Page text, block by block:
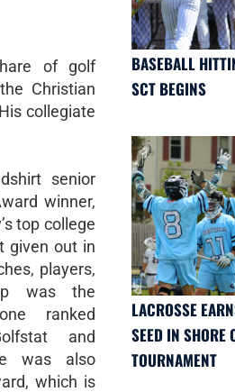
of golf
Christian
collegiate
senior
winner,
top college
given out in
players,
was the
ranked
and
was also
which is
BASEBALL
SCT BEGINS
LACROSSE
SEED IN SHORE
TOURNAMENT